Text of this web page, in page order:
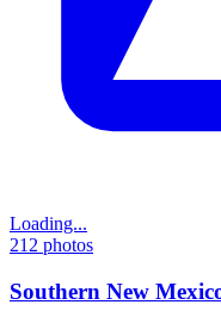
Loading...
212 photos
Southern New